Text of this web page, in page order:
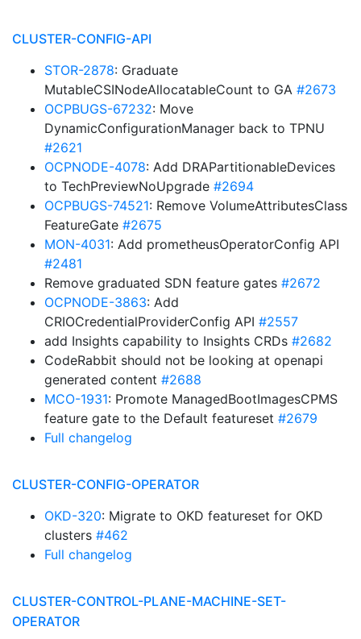
CLUSTER-CONFIG-API
STOR-2878: Graduate
MutableCSINodeAllocatableCount to GA #2673
OCPBUGS-67232: Move
DynamicConfigurationManager back to TPNU
#2621
OCPNODE-4078: Add DRAPartitionableDevices
to TechPreviewNoUpgrade #2694
OCPBUGS-74521: Remove VolumeAttributesClass
FeatureGate #2675
MON-4031: Add prometheusOperatorConfig API
#2481
Remove graduated SDN feature gates #2672
OCPNODE-3863: Add
CRIOCredentialProviderConfig API #2557
add Insights capability to Insights CRDs #2682
CodeRabbit should not be looking at openapi
generated content #2688
MCO-1931: Promote ManagedBootImagesCPMS
feature gate to the Default featureset #2679
Full changelog
CLUSTER-CONFIG-OPERATOR
OKD-320: Migrate to OKD featureset for OKD
clusters #462
Full changelog
CLUSTER-CONTROL-PLANE-MACHINE-SET-
OPERATOR